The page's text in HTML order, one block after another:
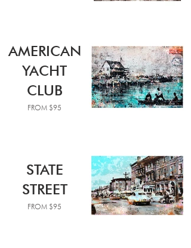
AMERICAN
YACHT
CLUB
FROM $95
STATE
STREET
FROM $95